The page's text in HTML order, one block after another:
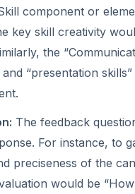
component or
key skill creativity
the
and “presentation
The feedback
For instance, to
preciseness of the
would be